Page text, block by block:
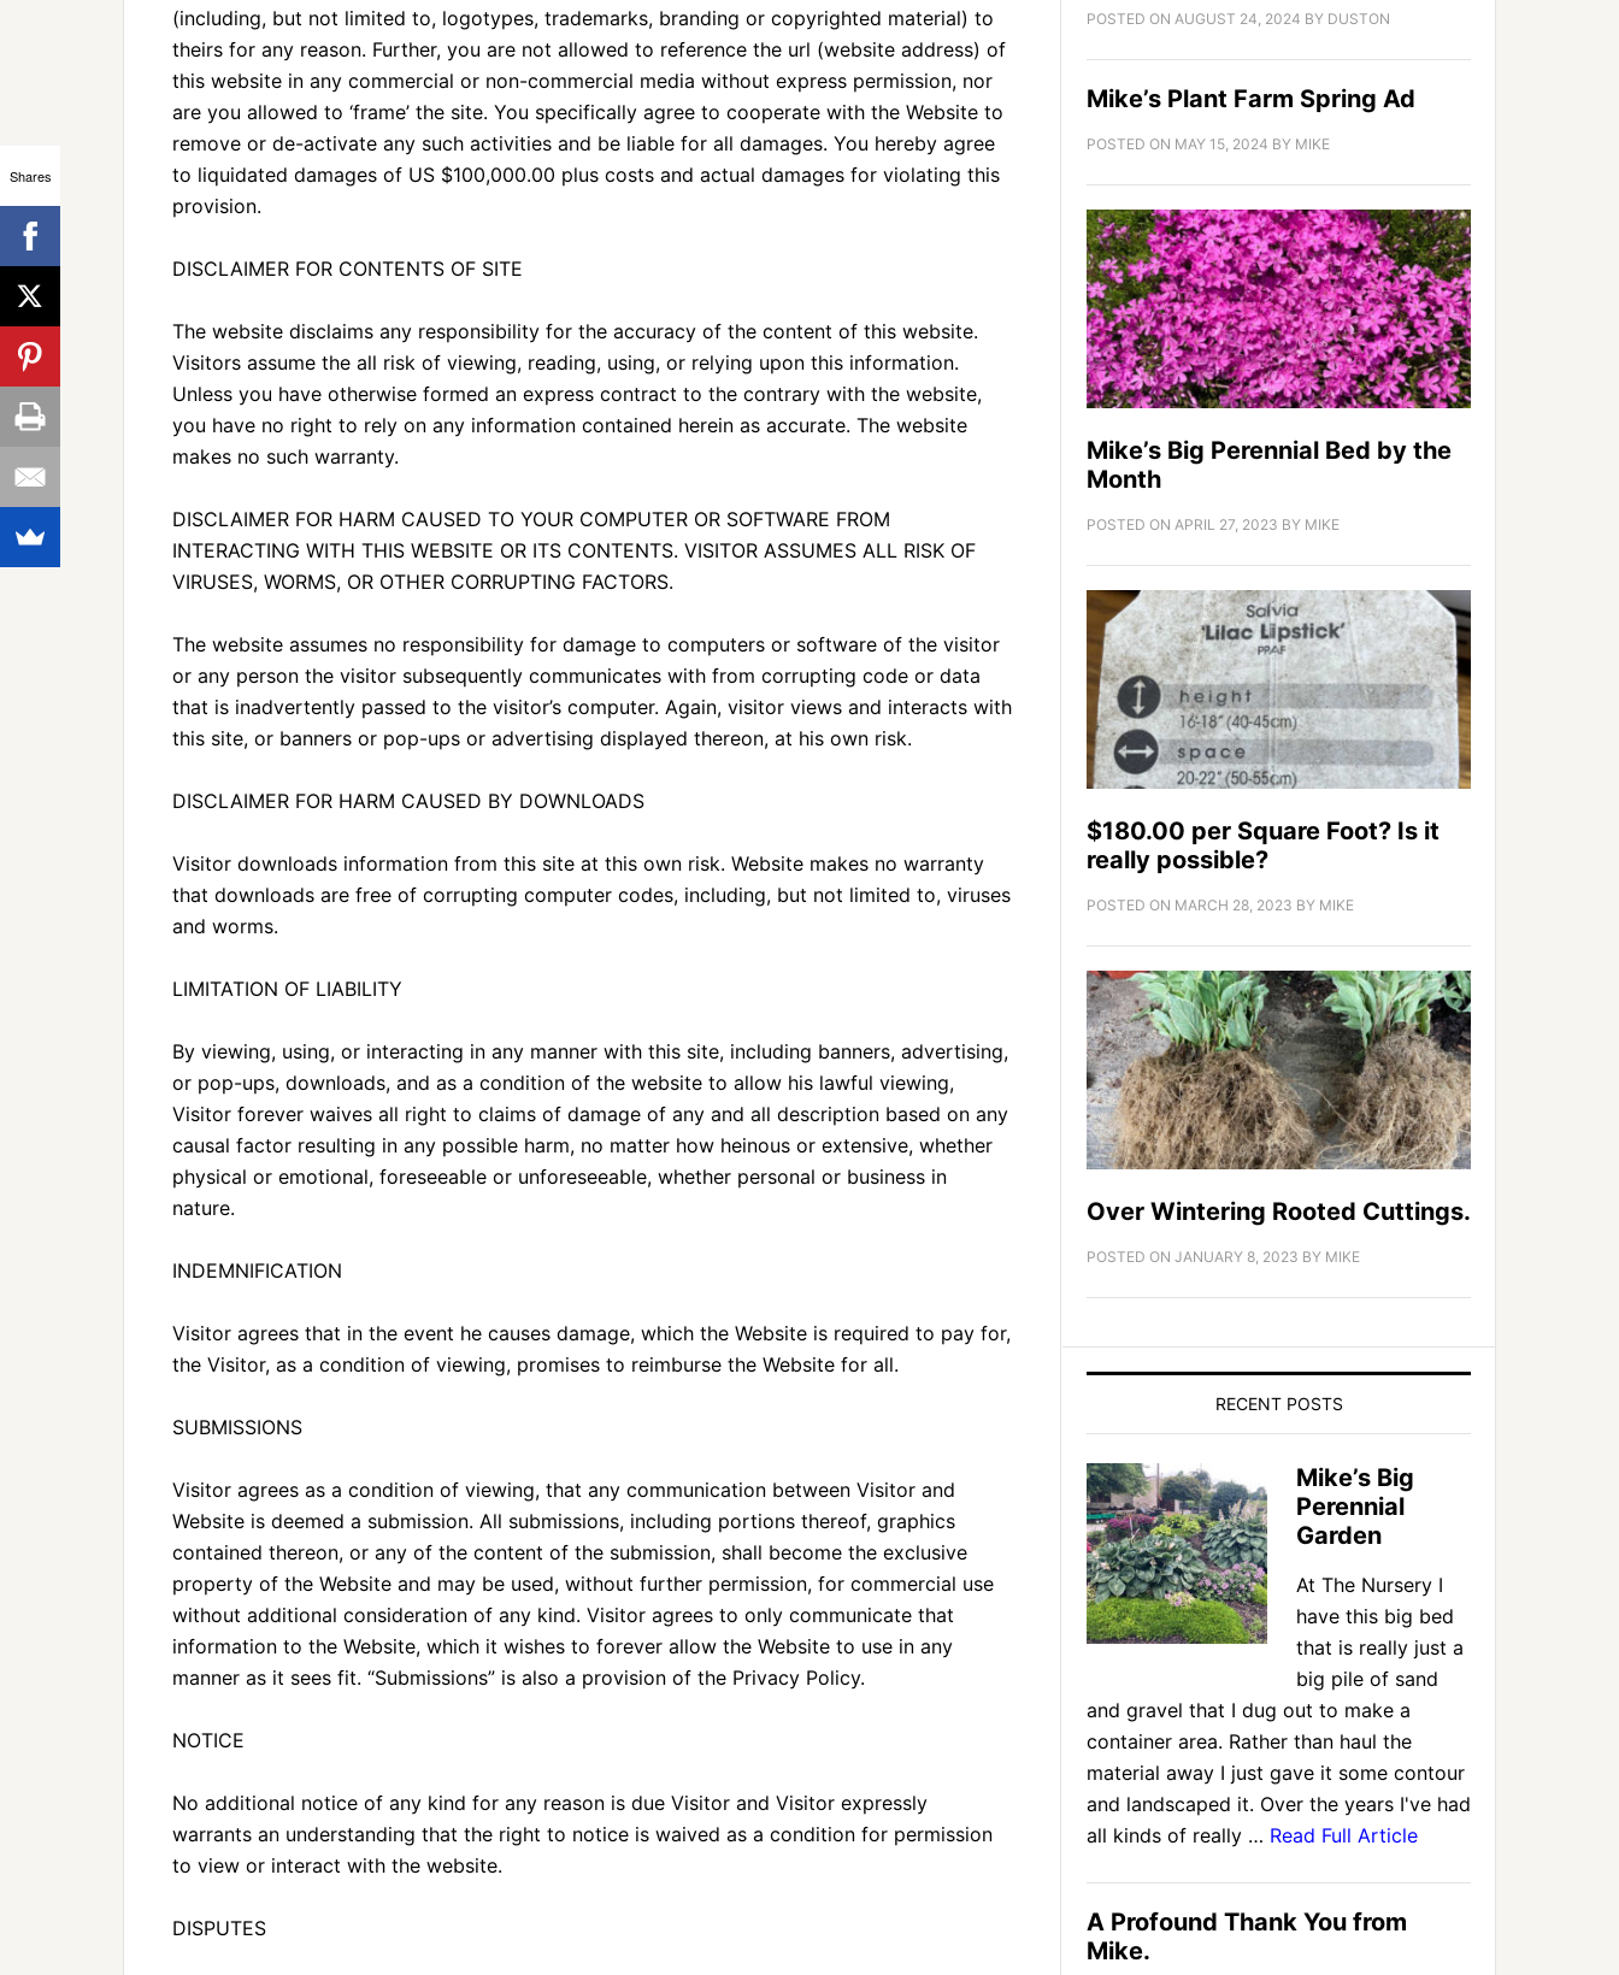
(including, but not limited to, logotypes, trademarks, branding or copyrighted material) to
theirs for any reason. Further, you are not allowed to reference the url (website address) of
this website in any commercial or non-commercial media without express permission, nor
are you allowed to ‘frame’ the site. You specifically agree to cooperate with the Website to
remove or de-activate any such activities and be liable for all damages. You hereby agree
to liquidated damages of US $100,000.00 plus costs and actual damages for violating this
provision.
DISCLAIMER FOR CONTENTS OF SITE
The website disclaims any responsibility for the accuracy of the content of this website.
Visitors assume the all risk of viewing, reading, using, or relying upon this information.
Unless you have otherwise formed an express contract to the contrary with the website,
you have no right to rely on any information contained herein as accurate. The website
makes no such warranty.
DISCLAIMER FOR HARM CAUSED TO YOUR COMPUTER OR SOFTWARE FROM
INTERACTING WITH THIS WEBSITE OR ITS CONTENTS. VISITOR ASSUMES ALL RISK OF
VIRUSES, WORMS, OR OTHER CORRUPTING FACTORS.
The website assumes no responsibility for damage to computers or software of the visitor
or any person the visitor subsequently communicates with from corrupting code or data
that is inadvertently passed to the visitor’s computer. Again, visitor views and interacts with
this site, or banners or pop-ups or advertising displayed thereon, at his own risk.
DISCLAIMER FOR HARM CAUSED BY DOWNLOADS
Visitor downloads information from this site at this own risk. Website makes no warranty
that downloads are free of corrupting computer codes, including, but not limited to, viruses
and worms.
LIMITATION OF LIABILITY
By viewing, using, or interacting in any manner with this site, including banners, advertising,
or pop-ups, downloads, and as a condition of the website to allow his lawful viewing,
Visitor forever waives all right to claims of damage of any and all description based on any
causal factor resulting in any possible harm, no matter how heinous or extensive, whether
physical or emotional, foreseeable or unforeseeable, whether personal or business in
nature.
INDEMNIFICATION
Visitor agrees that in the event he causes damage, which the Website is required to pay for,
the Visitor, as a condition of viewing, promises to reimburse the Website for all.
SUBMISSIONS
Visitor agrees as a condition of viewing, that any communication between Visitor and
Website is deemed a submission. All submissions, including portions thereof, graphics
contained thereon, or any of the content of the submission, shall become the exclusive
property of the Website and may be used, without further permission, for commercial use
without additional consideration of any kind. Visitor agrees to only communicate that
information to the Website, which it wishes to forever allow the Website to use in any
manner as it sees fit. “Submissions” is also a provision of the Privacy Policy.
NOTICE
No additional notice of any kind for any reason is due Visitor and Visitor expressly
warrants an understanding that the right to notice is waived as a condition for permission
to view or interact with the website.
DISPUTES
POSTED ON AUGUST 24, 2024 BY DUSTON
Mike’s Plant Farm Spring Ad
POSTED ON MAY 15, 2024 BY MIKE
Mike’s Big Perennial Bed by the
Month
POSTED ON APRIL 27, 2023 BY MIKE
$180.00 per Square Foot? Is it
really possible?
POSTED ON MARCH 28, 2023 BY MIKE
Over Wintering Rooted Cuttings.
POSTED ON JANUARY 8, 2023 BY MIKE
RECENT POSTS
Mike’s Big
Perennial
Garden
At The Nursery I
have this big bed
that is really just a
big pile of sand
and gravel that I dug out to make a
container area. Rather than haul the
material away I just gave it some contour
and landscaped it. Over the years I've had
all kinds of really … Read Full Article
A Profound Thank You from
Mike.
Shares